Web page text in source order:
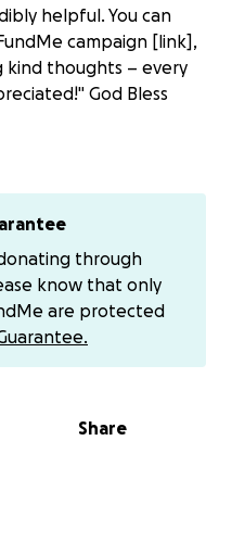
helpful. You can
campaign [link],
kind thoughts – every
God Bless
like mass in the
in certain breeds,
Dachshunds. Causes
genetics, or injury.
repositioning of
like dry eye or
through
know that only
are protected
Share